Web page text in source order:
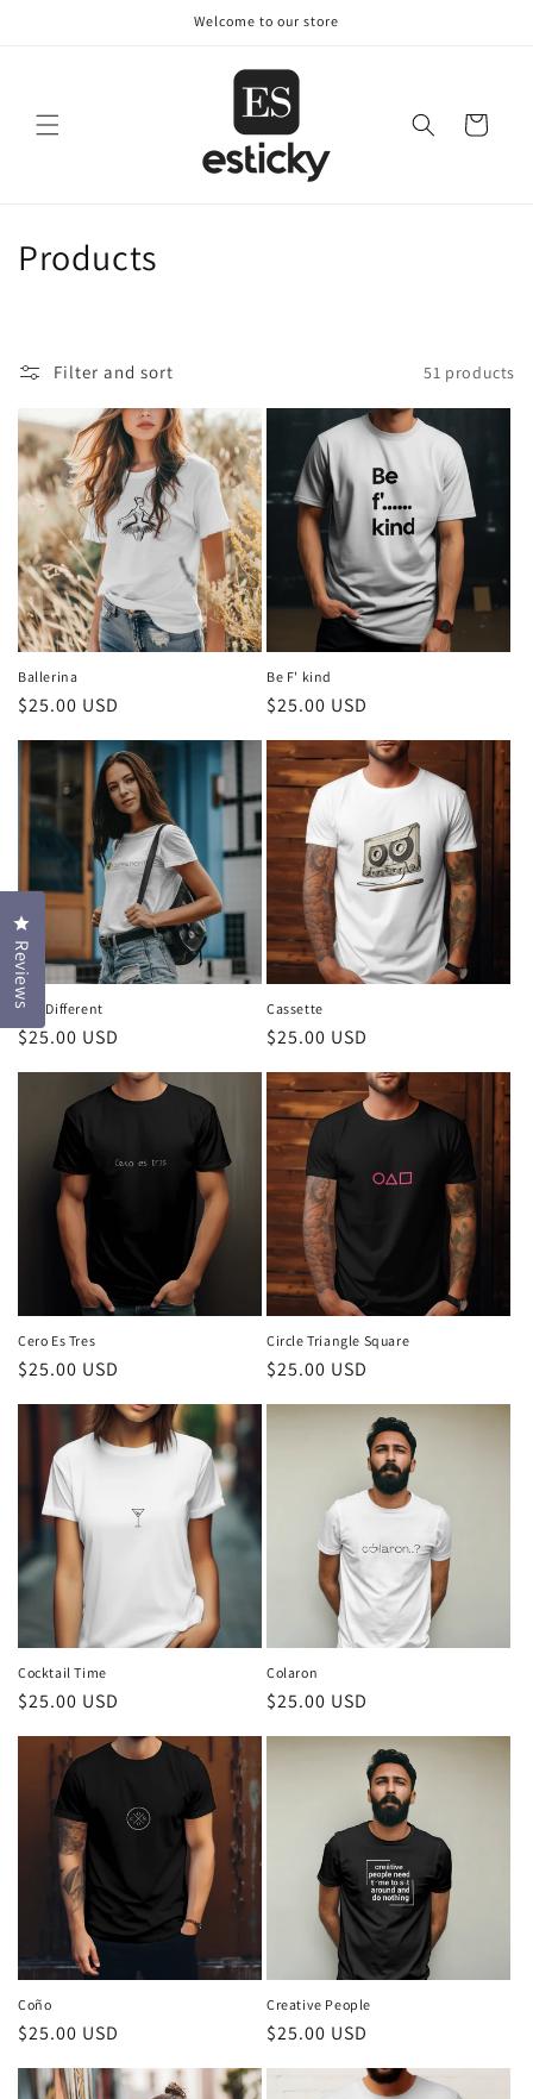
Welcome to our store
Cart
C
e
c
t
i
o
n
:
Products
Filter and sort 51 products
Ballerina
Regular
$25.00 USD
Be F' kind
Regular
$25.00 USD
Bee Different
Regular
$25.00 USD
Cassette
Regular
$25.00 USD
Cero Es Tres
Regular
$25.00 USD
Circle Triangle Square
Regular
$25.00 USD
Cocktail Time
Regular
$25.00 USD
Colaron
Regular
$25.00 USD
Coño
Regular
$25.00 USD
Creative People
Regular
$25.00 USD
Reviews
Click to open the reviews dialog